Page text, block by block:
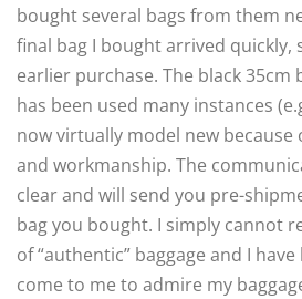
bought several bags from them
final bag I bought arrived quickly,
earlier purchase. The black 35cm
has been used many instances
now virtually model new
and workmanship. The
clear and will send you pre-
bag you bought. I simply cannot
of “authentic” baggage and I
come to me to admire my